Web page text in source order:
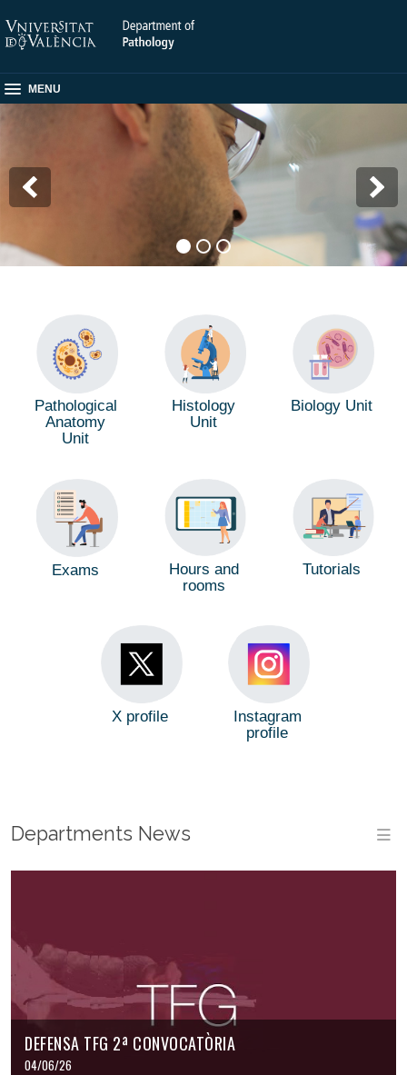
MENU
Pathological
Anatomy
Unit
Histology
Unit
Biology Unit
Exams
Hours and
rooms
Tutorials
X profile
Instagram
profile
Departments News
DEFENSA TFG 2ª CONVOCATÒRIA
04/06/26